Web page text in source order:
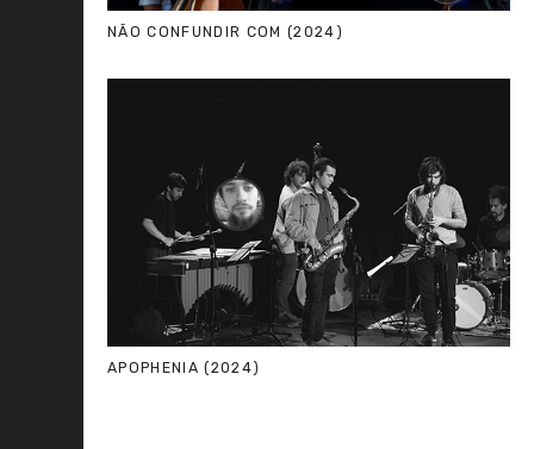
MEDIA
WHO AM I?
SERIOUS ESSAYS
NÃO CONFUNDIR COM (2024)
APOPHENIA (2024)